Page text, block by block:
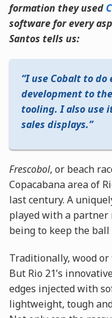
formation they used
software for every
Santos tells us:
I use Cobalt to
development to
tooling. I also use
sales displays.
Frescobol, or beach
Copacabana area of
last century. A
played with a
being to keep the
Traditionally, wood
But Rio 21’s
edges injected with
lightweight, tough